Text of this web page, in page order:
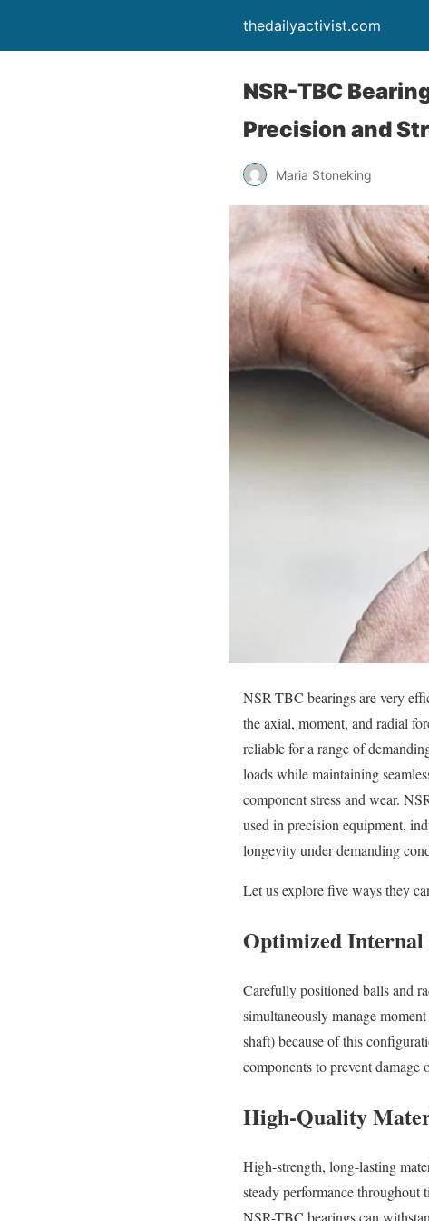
thedailyactivist.com
NSR-TBC
Precision and
Maria Stoneking
NSR-TBC bearings are very
the axial, moment, and radial
reliable for a range of
loads while maintaining
component stress and wear.
used in precision equipment,
longevity under demanding
Let us explore five ways they
Optimized
Carefully positioned balls and
simultaneously manage
shaft) because of this
components to prevent damage
High-Quality
High-strength, long-lasting
steady performance
NSR-TBC bearings can